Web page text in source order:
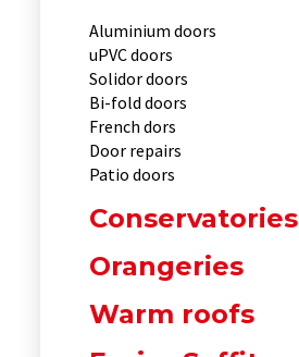
Aluminium doors
uPVC doors
Solidor doors
Bi-fold doors
French dors
Door repairs
Patio doors
Conservatories
Orangeries
Warm roofs